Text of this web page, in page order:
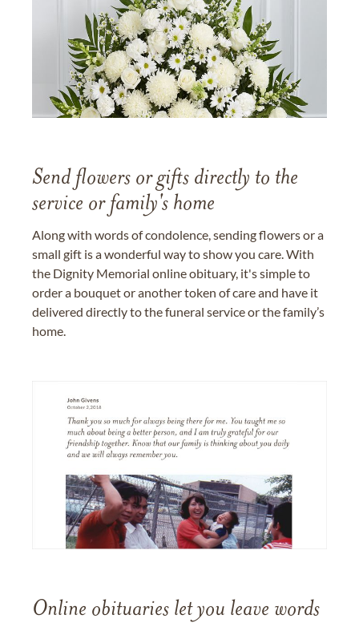
Send flowers or gifts directly to the
service or family's home
Along with words of condolence, sending flowers or a
small gift is a wonderful way to show you care. With
the Dignity Memorial online obituary, it's simple to
order a bouquet or another token of care and have it
delivered directly to the funeral service or the family’s
home.
Online obituaries let you leave words